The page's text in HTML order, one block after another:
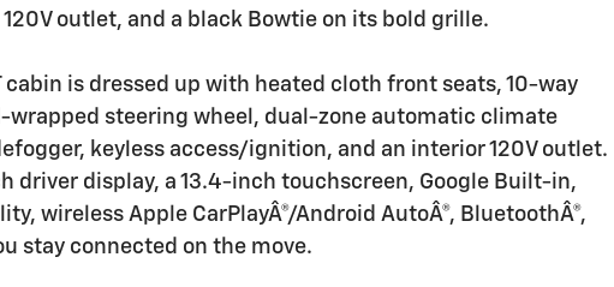
outlet, and a black Bowtie on its bold grille.
cabin is dressed up with heated cloth front seats, 10-way
wrapped steering wheel, dual-zone automatic climate
keyless access/ignition, and an interior 120V outlet.
driver display, a 13.4-inch touchscreen, Google Built-in,
wireless Apple CarPlayÂ®/Android AutoÂ®, BluetoothÂ®,
stay connected on the move.